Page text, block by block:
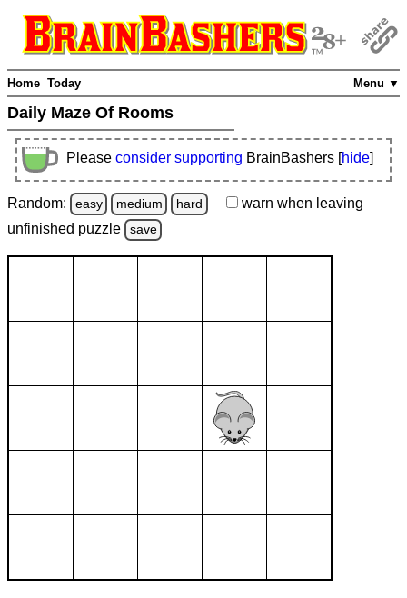
Menu ▼
Home Today
Daily Maze Of Rooms
Please consider supporting BrainBashers [hide]
Random: easy medium hard warn when leaving
unfinished puzzle save